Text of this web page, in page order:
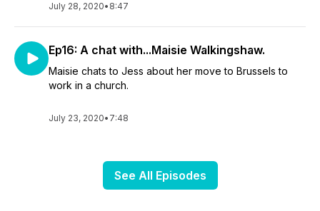
July 28, 2020• 8:47
Ep16: A chat with...Maisie Walkingshaw.
Maisie chats to Jess about her move to Brussels to
work in a church.
July 23, 2020• 7:48
See All Episodes